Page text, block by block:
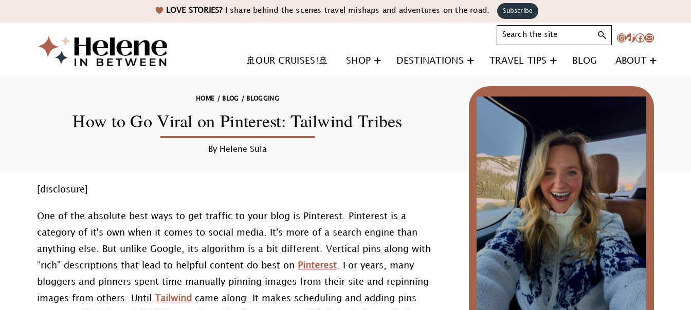
LOVE STORIES?I share behind the scenes travel mishaps and adventures on the road. Subscribe
Helene
in
Between
Search
Instagram
TikTok
Facebook
Mail
🚢OUR CRUISES!🚢 SHOP DESTINATIONS TRAVEL TIPS BLOG ABOUT
HOME / BLOG / BLOGGING
How to Go Viral on Pinterest: Tailwind Tribes
By Helene Sula
[disclosure]
One of the absolute best ways to get traffic to your blog is Pinterest. Pinterest is a
category of it's own when it comes to social media. It's more of a search engine than
anything else. But unlike Google, its algorithm is a bit different. Vertical pins along with
“rich” descriptions that lead to helpful content do best on
Pinterest . For years, many
bloggers and pinners spent time manually pinning images from their site and repinning
images from others. Until
Tailwind came along. It makes scheduling and adding pins
Primary
Sidebar